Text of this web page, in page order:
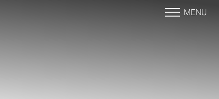
MENU